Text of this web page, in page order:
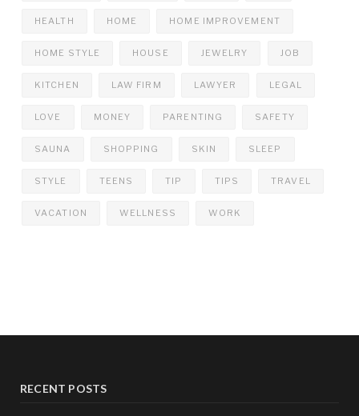
HEALTH HOME HOME IMPROVEMENT
HOME STYLE HOUSE JEWELRY JOB
KITCHEN LAW FIRM LAWYER LEGAL
LOVE MONEY PARENTING SAFETY
SAUNA SHOPPING SKIN SLEEP
STYLE TEENS TIP TIPS TRAVEL
VACATION WELLNESS WORK
RECENT POSTS